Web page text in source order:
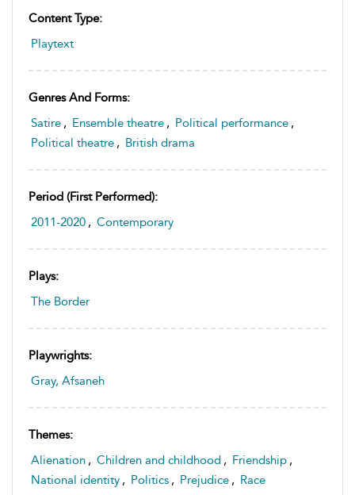
Content Type:
Playtext
Genres And Forms:
Satire , Ensemble theatre , Political performance ,
Political theatre , British drama
Period (first Performed):
2011-2020 , Contemporary
Plays:
The Border
Playwrights:
Gray, Afsaneh
Themes:
Alienation , Children and childhood , Friendship ,
National identity , Politics , Prejudice , Race